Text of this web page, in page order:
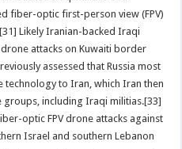
fiber-optic first-person view (FPV)
Likely Iranian-backed Iraqi
attacks on Kuwaiti border
assessed that Russia most
to Iran, which Iran then
groups, including Iraqi militias.[33]
optic FPV drone attacks against
Israel and southern Lebanon